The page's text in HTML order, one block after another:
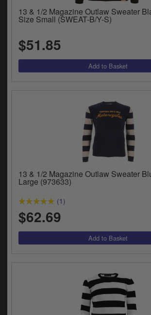
13 & 1/2 Magazine Outlaw Sweater
Size Small (SWEAT-B/Y-S)
$51.85
13 & 1/2 Magazine Outlaw Sweater
Large (973633)
(1)
$62.69